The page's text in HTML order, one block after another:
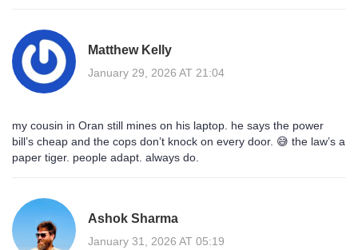
Matthew Kelly
January 29, 2026 AT 21:04
my cousin in Oran still mines on his laptop. he says the power
bill’s cheap and the cops don’t knock on every door. 😅 the law’s a
paper tiger. people adapt. always do.
Ashok Sharma
January 31, 2026 AT 05:19